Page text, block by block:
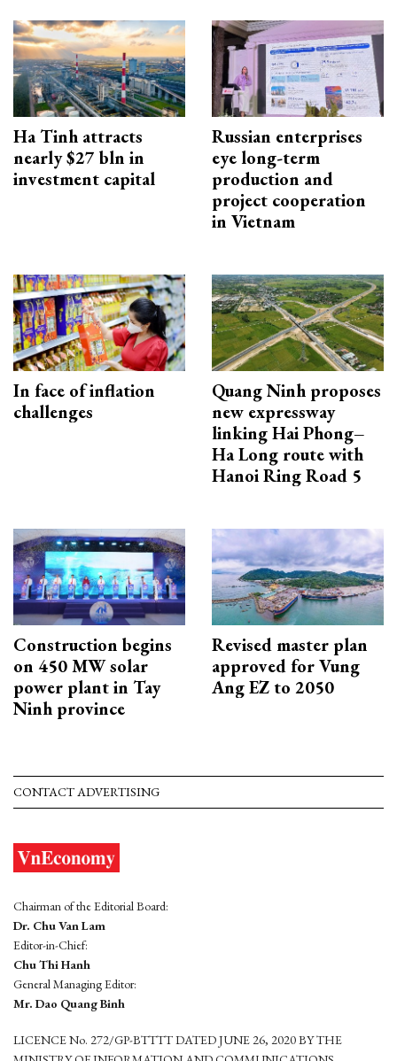
Ha Tinh attracts
nearly $27 bln in
investment capital
Russian enterprises
eye long-term
production and
project cooperation
in Vietnam
In face of inflation
challenges
Quang Ninh proposes
new expressway
linking Hai Phong–
Ha Long route with
Hanoi Ring Road 5
Construction begins
on 450 MW solar
power plant in Tay
Ninh province
Revised master plan
approved for Vung
Ang EZ to 2050
CONTACT ADVERTISING
Chairman of the Editorial Board:
Dr. Chu Van Lam
Editor-in-Chief:
Chu Thi Hanh
General Managing Editor:
Mr. Dao Quang Binh
LICENCE No. 272/GP-BTTTT DATED JUNE 26, 2020 BY THE